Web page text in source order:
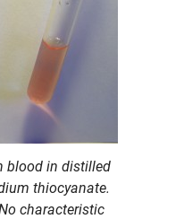
blood in distilled
thiocyanate.
characteristic